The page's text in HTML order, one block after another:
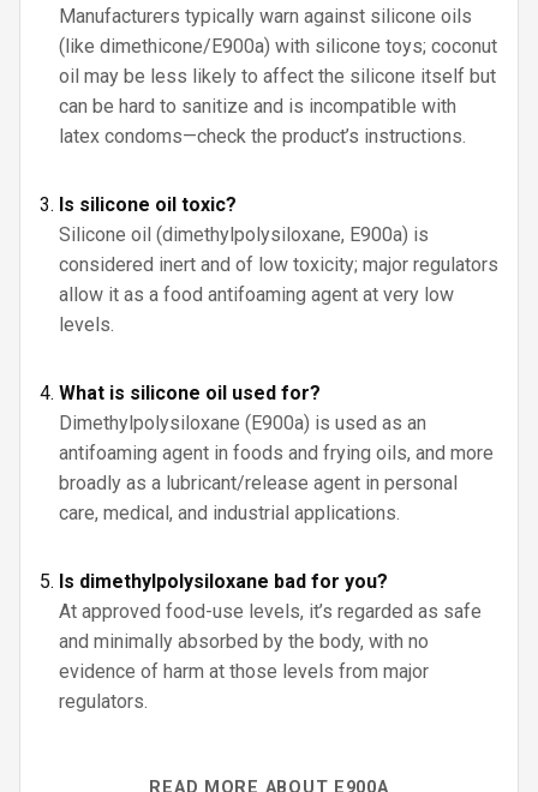
Manufacturers typically warn against silicone oils
(like dimethicone/E900a) with silicone toys; coconut
oil may be less likely to affect the silicone itself but
can be hard to sanitize and is incompatible with
latex condoms—check the product’s instructions.
Is silicone oil toxic?
Silicone oil (dimethylpolysiloxane, E900a) is
considered inert and of low toxicity; major regulators
allow it as a food antifoaming agent at very low
levels.
What is silicone oil used for?
Dimethylpolysiloxane (E900a) is used as an
antifoaming agent in foods and frying oils, and more
broadly as a lubricant/release agent in personal
care, medical, and industrial applications.
Is dimethylpolysiloxane bad for you?
At approved food-use levels, it’s regarded as safe
and minimally absorbed by the body, with no
evidence of harm at those levels from major
regulators.
READ MORE ABOUT E900A